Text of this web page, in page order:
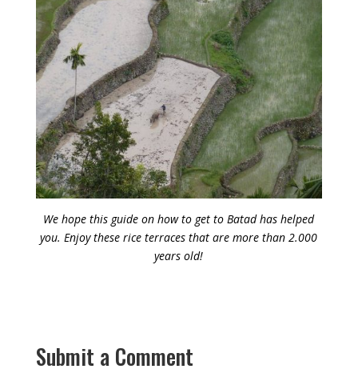
We hope this guide on how to get to Batad has helped
you. Enjoy these rice terraces that are more than 2.000
years old!
Submit a Comment